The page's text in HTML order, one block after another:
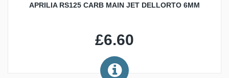
APRILIA RS125 CARB MAIN JET DELLORTO 6MM
£6.60